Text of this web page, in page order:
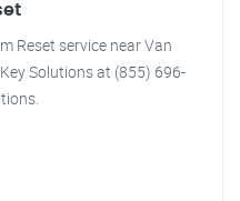
Reset service near Van
Solutions at (855) 696-